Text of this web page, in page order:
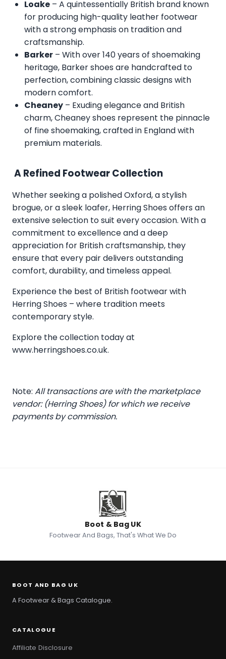
Loake – A quintessentially British brand known
for producing high-quality leather footwear
with a strong emphasis on tradition and
craftsmanship.
Barker – With over 140 years of shoemaking
heritage, Barker shoes are handcrafted to
perfection, combining classic designs with
modern comfort.
Cheaney – Exuding elegance and British
charm, Cheaney shoes represent the pinnacle
of fine shoemaking, crafted in England with
premium materials.
A Refined Footwear Collection
Whether seeking a polished Oxford, a stylish
brogue, or a sleek loafer, Herring Shoes offers an
extensive selection to suit every occasion. With a
commitment to excellence and a deep
appreciation for British craftsmanship, they
ensure that every pair delivers outstanding
comfort, durability, and timeless appeal.
Experience the best of British footwear with
Herring Shoes – where tradition meets
contemporary style.
Explore the collection today at
www.herringshoes.co.uk.
Note: All transactions are with the marketplace
vendor: (Herring Shoes) for which we receive
payments by commission.
Boot & Bag UK
Footwear And Bags, That's What We Do
BOOT AND BAG UK
A Footwear & Bags Catalogue.
CATALOGUE
Affiliate Disclosure